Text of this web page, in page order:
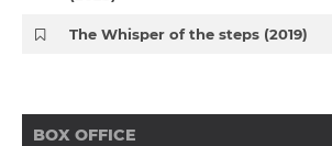
The Whisper of the steps (2019)
BOX OFFICE